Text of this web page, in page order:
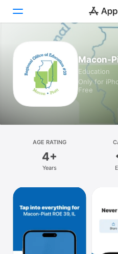
Today
Games
Apps
Platform
iPad
Watch
TV
Macon-
Education
Only for
Free
AGE RATING
4+
Years